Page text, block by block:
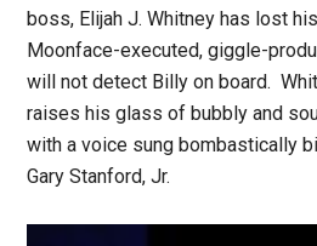
boss, Elijah J. Whitney has lost
Moonface-executed, giggle-
will not detect Billy on board.
raises his glass of bubbly and
with a voice sung bombastically
Gary Stanford, Jr.